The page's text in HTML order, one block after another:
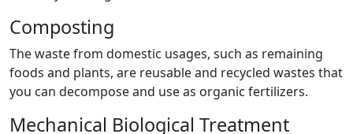
Composting
The waste from domestic usages, such as remaining
foods and plants, are reusable and recycled wastes that
you can decompose and use as organic fertilizers.
Mechanical Biological Treatment